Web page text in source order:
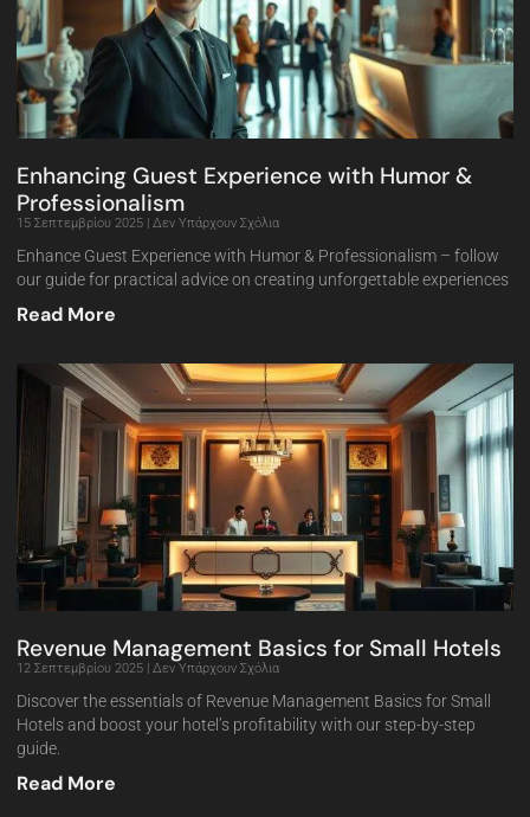
Enhancing Guest Experience with Humor &
Professionalism
15 Σεπτεμβρίου 2025 Δεν Υπάρχουν Σχόλια
Enhance Guest Experience with Humor & Professionalism – follow
our guide for practical advice on creating unforgettable experiences
Read More
Revenue Management Basics for Small Hotels
12 Σεπτεμβρίου 2025 Δεν Υπάρχουν Σχόλια
Discover the essentials of Revenue Management Basics for Small
Hotels and boost your hotel’s profitability with our step-by-step
guide.
Read More